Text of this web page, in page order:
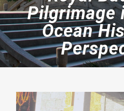
Pilgrimage
Ocean